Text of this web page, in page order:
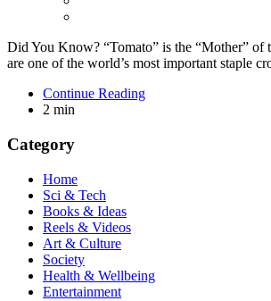
Did You Know? “Tomato” is the “Mother” of
are one of the world’s most important staple
Continue Reading
2 min
Category
Home
Sci & Tech
Books & Ideas
Reels & Videos
Art & Culture
Society
Health & Wellbeing
Entertainment